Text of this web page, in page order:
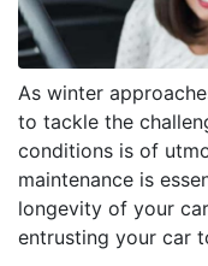
As winter
to tackle the
conditions is of
maintenance is
longevity of your
entrusting your car